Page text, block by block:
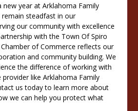
new year at Arklahoma Family
remain steadfast in our
our community with excellence
with the Town Of Spiro
of Commerce reflects our
and community building. We
the difference of working with
like Arklahoma Family
us today to learn more about
we can help you protect what